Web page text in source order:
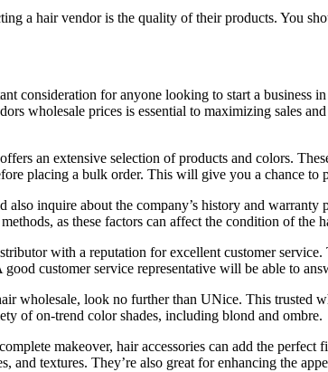
a hair vendor is the quality of their products. You
consideration for anyone looking to start a
wholesale prices is essential to maximizing sales
an extensive selection of products and colors.
placing a bulk order. This will give you a chance to
also inquire about the company’s history and
as these factors can affect the condition of the
with a reputation for excellent customer
customer service representative will be able to
wholesale, look no further than UNice. This trusted
of on-trend color shades, including blond and ombre.
makeover, hair accessories can add the
and textures. They’re also great for enhancing the